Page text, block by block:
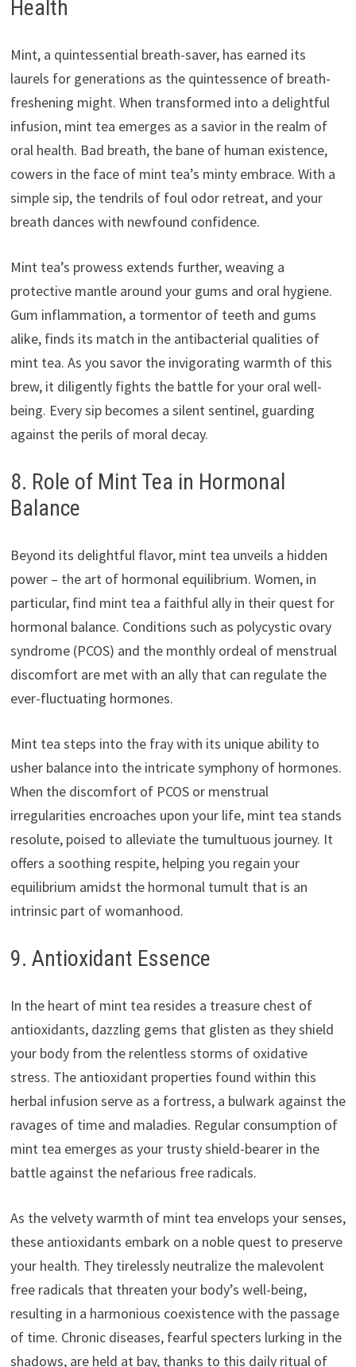
Health
Mint, a quintessential breath-saver, has earned its
laurels for generations as the quintessence of breath-
freshening might. When transformed into a delightful
infusion, mint tea emerges as a savior in the realm of
oral health. Bad breath, the bane of human existence,
cowers in the face of mint tea’s minty embrace. With a
simple sip, the tendrils of foul odor retreat, and your
breath dances with newfound confidence.
Mint tea’s prowess extends further, weaving a
protective mantle around your gums and oral hygiene.
Gum inflammation, a tormentor of teeth and gums
alike, finds its match in the antibacterial qualities of
mint tea. As you savor the invigorating warmth of this
brew, it diligently fights the battle for your oral well-
being. Every sip becomes a silent sentinel, guarding
against the perils of moral decay.
8. Role of Mint Tea in Hormonal
Balance
Beyond its delightful flavor, mint tea unveils a hidden
power – the art of hormonal equilibrium. Women, in
particular, find mint tea a faithful ally in their quest for
hormonal balance. Conditions such as polycystic ovary
syndrome (PCOS) and the monthly ordeal of menstrual
discomfort are met with an ally that can regulate the
ever-fluctuating hormones.
Mint tea steps into the fray with its unique ability to
usher balance into the intricate symphony of hormones.
When the discomfort of PCOS or menstrual
irregularities encroaches upon your life, mint tea stands
resolute, poised to alleviate the tumultuous journey. It
offers a soothing respite, helping you regain your
equilibrium amidst the hormonal tumult that is an
intrinsic part of womanhood.
9. Antioxidant Essence
In the heart of mint tea resides a treasure chest of
antioxidants, dazzling gems that glisten as they shield
your body from the relentless storms of oxidative
stress. The antioxidant properties found within this
herbal infusion serve as a fortress, a bulwark against the
ravages of time and maladies. Regular consumption of
mint tea emerges as your trusty shield-bearer in the
battle against the nefarious free radicals.
As the velvety warmth of mint tea envelops your senses,
these antioxidants embark on a noble quest to preserve
your health. They tirelessly neutralize the malevolent
free radicals that threaten your body’s well-being,
resulting in a harmonious coexistence with the passage
of time. Chronic diseases, fearful specters lurking in the
shadows, are held at bay, thanks to this daily ritual of